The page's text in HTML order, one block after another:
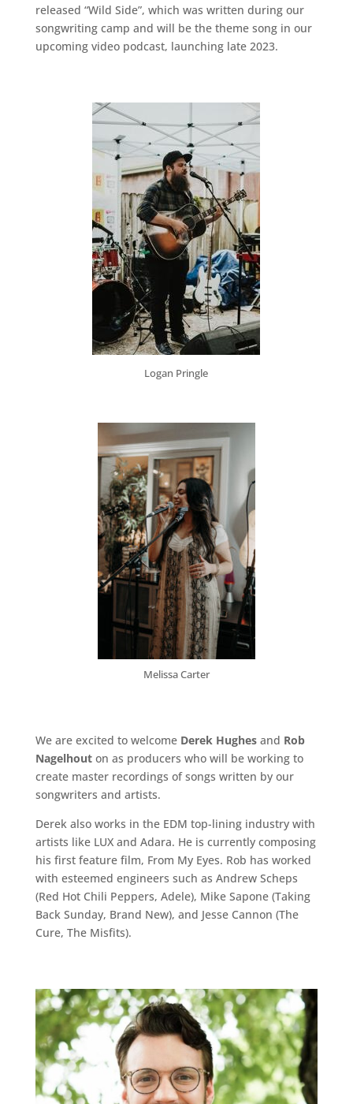
released “Wild Side”, which was written during our
songwriting camp and will be the theme song in our
upcoming video podcast, launching late 2023.
Logan Pringle
Melissa Carter
We are excited to welcome Derek Hughesand Rob
Nagelhouton as producers who will be working to
create master recordings of songs written by our
songwriters and artists.
Derek also works in the EDM top-lining industry with
artists like LUX and Adara. He is currently composing
his first feature film, From My Eyes. Rob has worked
with esteemed engineers such as Andrew Scheps
(Red Hot Chili Peppers, Adele), Mike Sapone (Taking
Back Sunday, Brand New), and Jesse Cannon (The
Cure, The Misfits).